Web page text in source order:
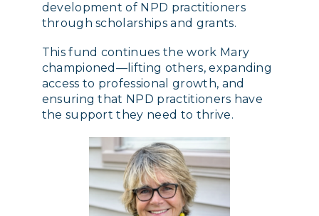
development of NPD practitioners
through scholarships and grants.
This fund continues the work Mary
championed—lifting others, expanding
access to professional growth, and
ensuring that NPD practitioners have
the support they need to thrive.